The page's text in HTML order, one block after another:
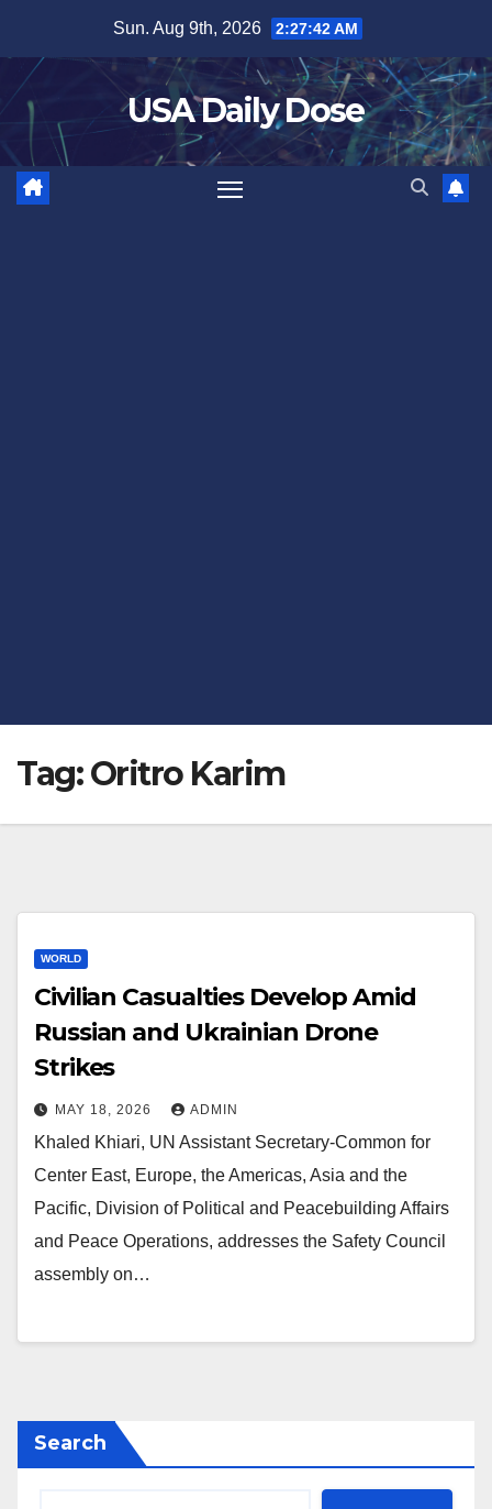
content
Sun. Aug 9th, 2026 2:27:42 AM
USA Daily Dose
Tag:Oritro Karim
WORLD
Civilian Casualties Develop Amid
Russian and Ukrainian Drone
Strikes
MAY 18, 2026 ADMIN
Khaled Khiari, UN Assistant Secretary-Common for
Center East, Europe, the Americas, Asia and the
Pacific, Division of Political and Peacebuilding Affairs
and Peace Operations, addresses the Safety Council
assembly on…
Search